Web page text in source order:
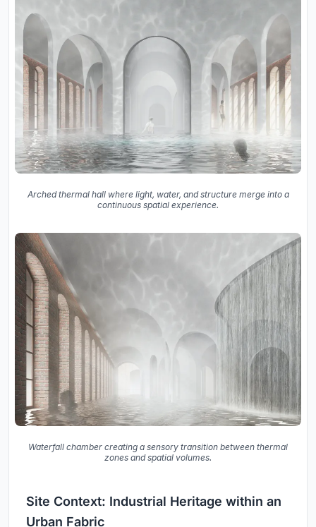
Arched thermal hall where light, water, and structure merge into a
continuous spatial experience.
Waterfall chamber creating a sensory transition between thermal
zones and spatial volumes.
Site Context: Industrial Heritage within an
Urban Fabric